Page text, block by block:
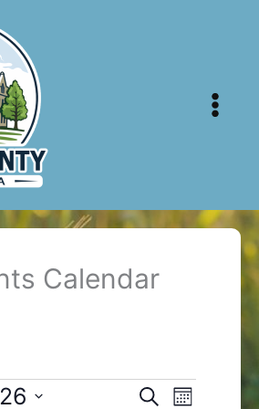
Calendar
Events
SearchEvent
Month